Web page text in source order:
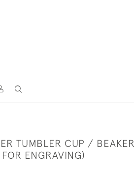
TUMBLER CUP / BEAKER
ENGRAVING)